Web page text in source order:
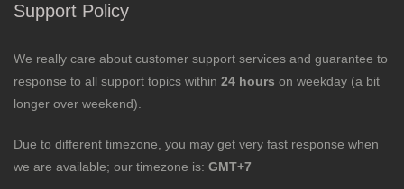
Support Policy
We really care about customer support services and guarantee to
response to all support topics within 24 hours on weekday (a bit
longer over weekend).
Due to different timezone, you may get very fast response when
we are available; our timezone is: GMT+7